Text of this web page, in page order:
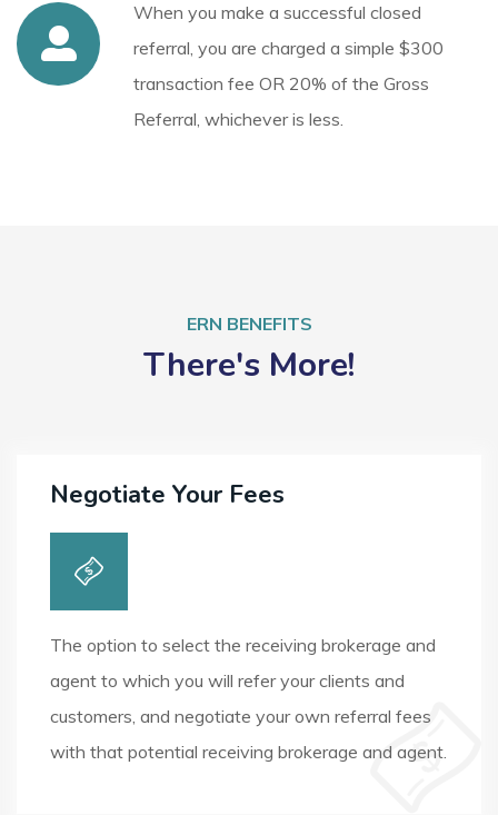
When you make a successful closed
referral, you are charged a simple $300
transaction fee OR 20% of the Gross
Referral, whichever is less.
ERN BENEFITS
There's More!
Negotiate Your Fees
The option to select the receiving brokerage and
agent to which you will refer your clients and
customers, and negotiate your own referral fees
with that potential receiving brokerage and agent.